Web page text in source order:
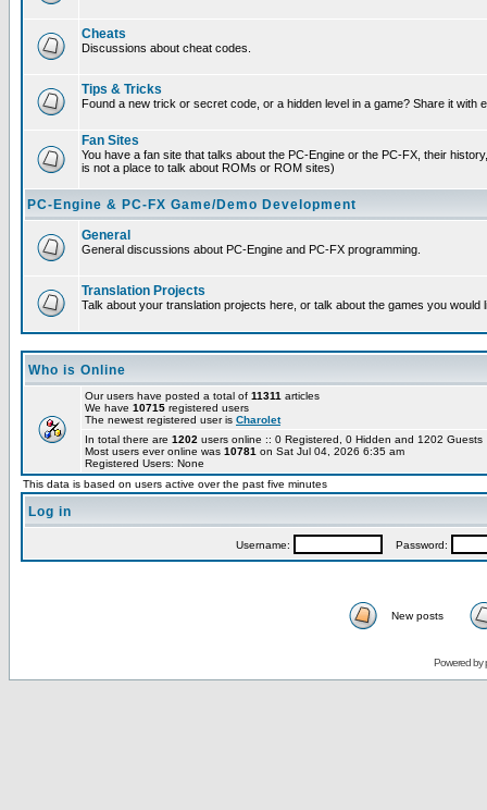
Cheats
Discussions about cheat codes.
Tips & Tricks
Found a new trick or secret code, or a hidden level in a game? Share it with
Fan Sites
You have a fan site that talks about the PC-Engine or the PC-FX, their
is not a place to talk about ROMs or ROM sites)
PC-Engine & PC-FX Game/Demo Development
General
General discussions about PC-Engine and PC-FX programming.
Translation Projects
Talk about your translation projects here, or talk about the games you would
Who is Online
Our users have posted a total of 11311 articles
We have 10715 registered users
The newest registered user is Charolet
In total there are 1202 users online :: 0 Registered, 0 Hidden and 1202
Most users ever online was 10781 on Sat Jul 04, 2026 6:35 am
Registered Users: None
This data is based on users active over the past five minutes
Log in
Username: Password:
New posts
Powered by